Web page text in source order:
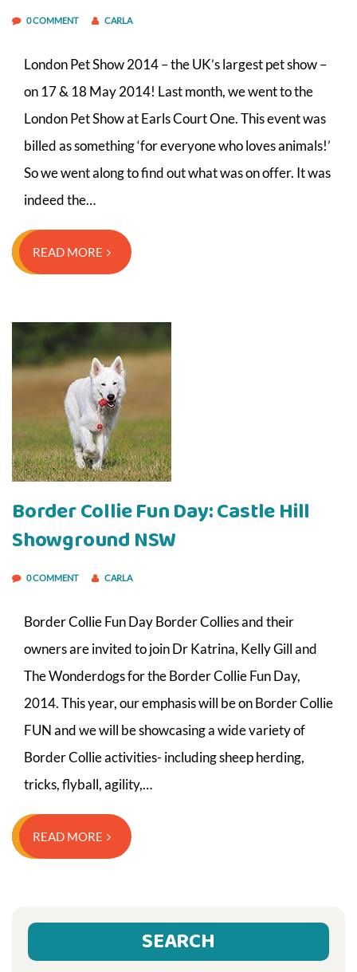
0 COMMENT CARLA
London Pet Show 2014 – the UK’s largest pet show –
on 17 & 18 May 2014! Last month, we went to the
London Pet Show at Earls Court One. This event was
billed as something ‘for everyone who loves animals!’
So we went along to find out what was on offer. It was
indeed the…
READ MORE
Border Collie Fun Day: Castle Hill
Showground NSW
0 COMMENT CARLA
Border Collie Fun Day Border Collies and their
owners are invited to join Dr Katrina, Kelly Gill and
The Wonderdogs for the Border Collie Fun Day,
2014. This year, our emphasis will be on Border Collie
FUN and we will be showcasing a wide variety of
Border Collie activities- including sheep herding,
tricks, flyball, agility,…
READ MORE
SEARCH